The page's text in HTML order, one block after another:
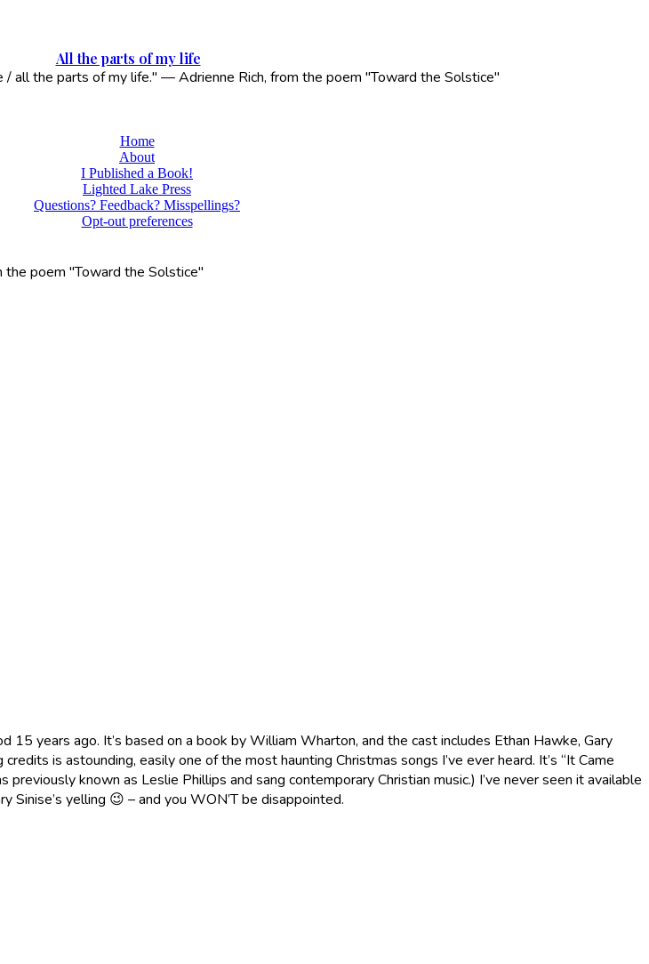
All the parts of my life
/ all the parts of my life." — Adrienne Rich, from the poem "Toward the Solstice"
Home
About
I Published a Book!
Lighted Lake Press
Questions? Feedback? Misspellings?
Opt-out preferences
poem "Toward the Solstice"
years ago. It’s based on a book by William Wharton, and the cast includes Ethan Hawke, Gary
is astounding, easily one of the most haunting Christmas songs I’ve ever heard. It’s “It Came
known as Leslie Phillips and sang contemporary Christian music.) I’ve never seen it available
yelling 😉 – and you WON’T be disappointed.